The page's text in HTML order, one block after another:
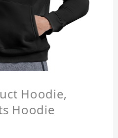
Hoodie,
Hoodie